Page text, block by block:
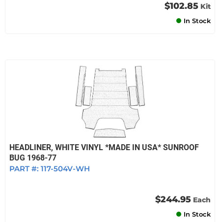
$102.85 Kit
In Stock
HEADLINER, WHITE VINYL *MADE IN USA* SUNROOF
BUG 1968-77
PART #: 117-504V-WH
$244.95 Each
In Stock